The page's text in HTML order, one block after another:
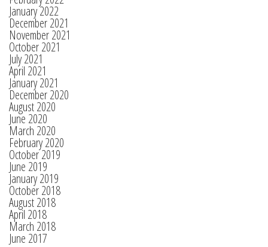
January 2022
December 2021
November 2021
October 2021
July 2021
April 2021
January 2021
December 2020
August 2020
June 2020
March 2020
February 2020
October 2019
June 2019
January 2019
October 2018
August 2018
April 2018
March 2018
June 2017